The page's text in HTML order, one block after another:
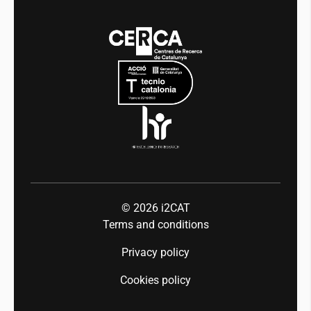
Equality and diversity
© 2026 i2CAT
Terms and conditions
Privacy policy
Cookies policy